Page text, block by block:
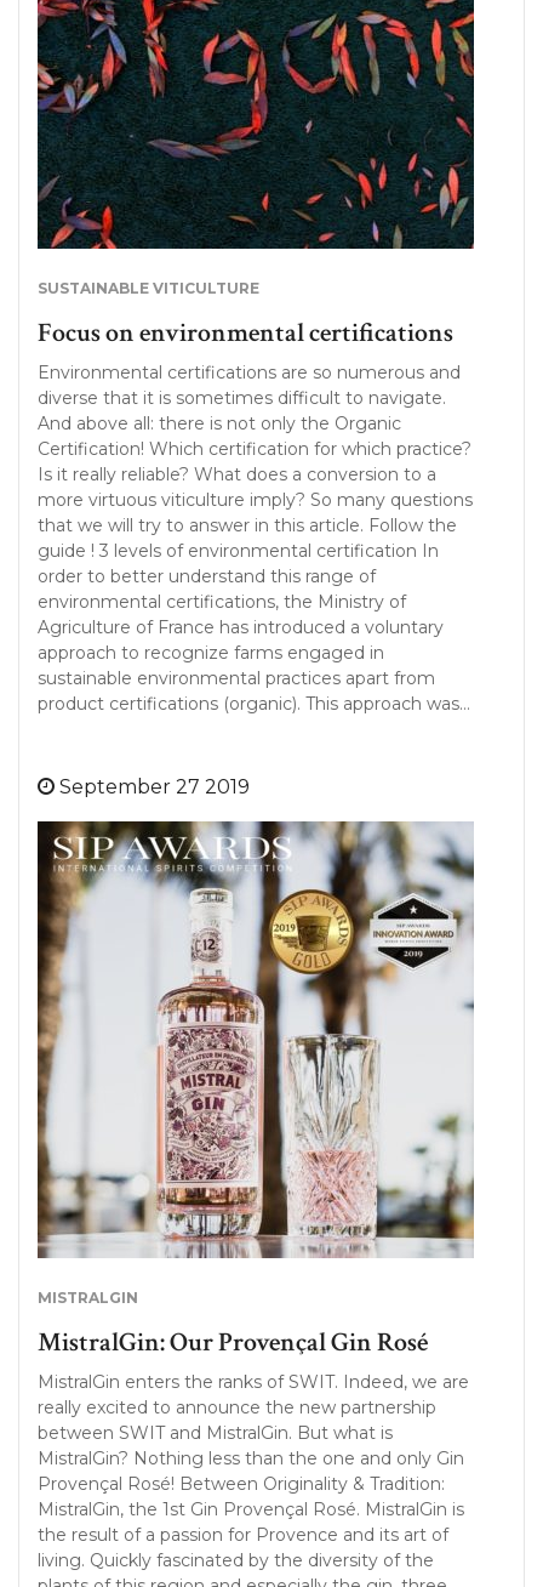
SUSTAINABLE VITICULTURE
Focus on environmental certifications
Environmental certifications are so numerous and
diverse that it is sometimes difficult to navigate.
And above all: there is not only the Organic
Certification! Which certification for which practice?
Is it really reliable? What does a conversion to a
more virtuous viticulture imply? So many questions
that we will try to answer in this article. Follow the
guide ! 3 levels of environmental certification In
order to better understand this range of
environmental certifications, the Ministry of
Agriculture of France has introduced a voluntary
approach to recognize farms engaged in
sustainable environmental practices apart from
product certifications (organic). This approach was…
September 27 2019
MISTRALGIN
MistralGin: Our Provençal Gin Rosé
MistralGin enters the ranks of SWIT. Indeed, we are
really excited to announce the new partnership
between SWIT and MistralGin. But what is
MistralGin? Nothing less than the one and only Gin
Provençal Rosé! Between Originality & Tradition:
MistralGin, the 1st Gin Provençal Rosé. MistralGin is
the result of a passion for Provence and its art of
living. Quickly fascinated by the diversity of the